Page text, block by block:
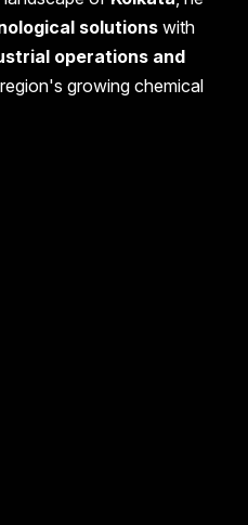
solutions with
operations and
growing chemical